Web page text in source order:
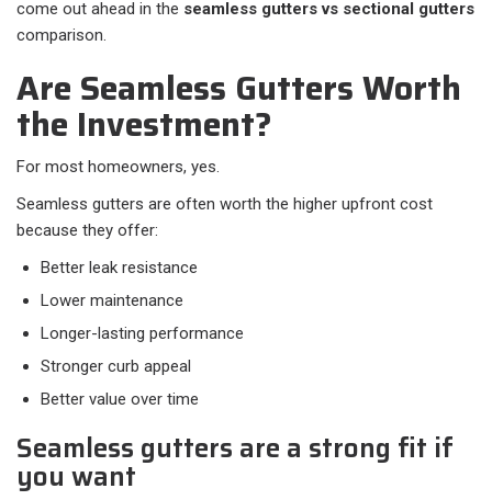
come out ahead in the seamless gutters vs sectional gutters
comparison.
Are Seamless Gutters Worth
the Investment?
For most homeowners, yes.
Seamless gutters are often worth the higher upfront cost
because they offer:​
Better leak resistance
Lower maintenance
Longer-lasting performance
Stronger curb appeal
Better value over time
Seamless gutters are a strong fit if
you want